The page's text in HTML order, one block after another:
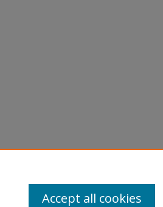
Accept all cookies